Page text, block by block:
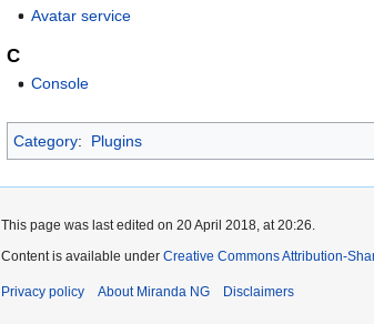
Avatar service
C
Console
Category: Plugins
This page was last edited on 20 April 2018, at 20:26.
Content is available under Creative Commons Attribution-
Privacy policy About Miranda NG Disclaimers